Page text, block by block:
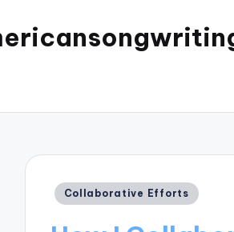
Posted
Collaborative Efforts